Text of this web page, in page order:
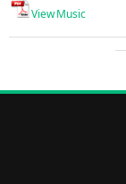
View Music